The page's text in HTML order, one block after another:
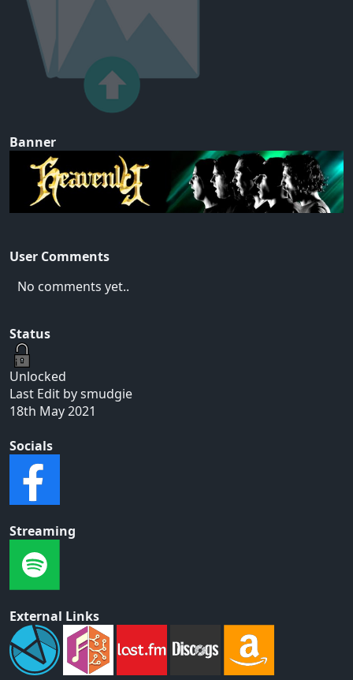
Banner
User Comments
No comments yet..
Status
Unlocked
Last Edit by smudgie
18th May 2021
Socials
Streaming
External Links